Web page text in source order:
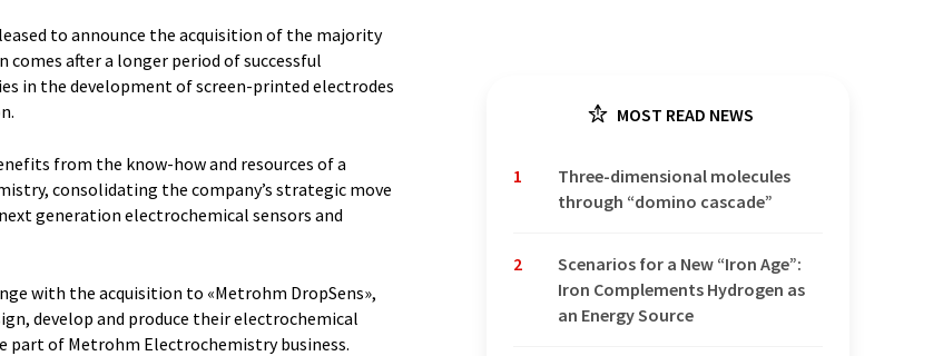
to announce the acquisition of the majority
comes after a longer period of successful
in the development of screen-printed electrodes
from the know-how and resources of a
consolidating the company’s strategic move
generation electrochemical sensors and
with the acquisition to «Metrohm DropSens»,
develop and produce their electrochemical
part of Metrohm Electrochemistry business.
MOST READ NEWS
1
Three-dimensional molecules
through “domino cascade”
2
Scenarios for a New “Iron Age”:
Iron Complements Hydrogen as
an Energy Source